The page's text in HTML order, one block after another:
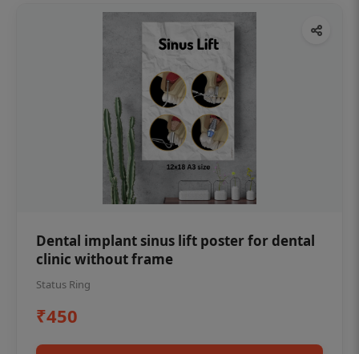
Dental implant sinus lift poster for dental
clinic without frame
Status Ring
₹450